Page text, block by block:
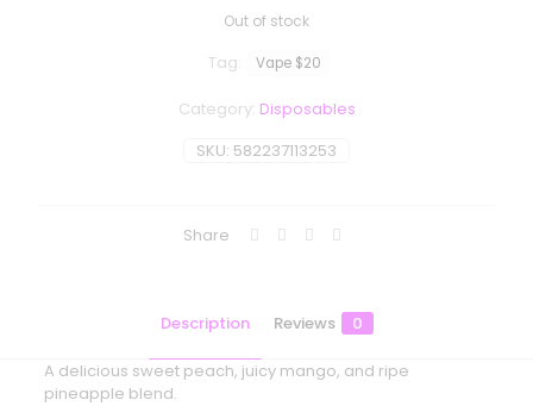
Out of stock
SKU: 582237113253
Category: Disposables
Tag: Vape $20
Share
Description Reviews 0
A delicious sweet peach, juicy mango, and ripe
pineapple blend.